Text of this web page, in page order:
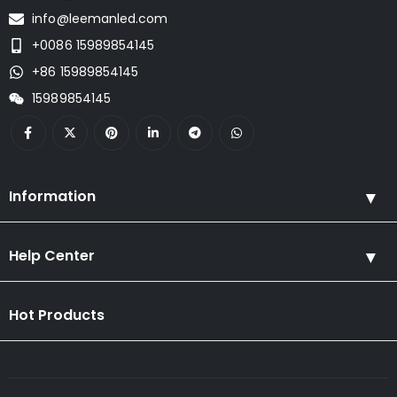
info@leemanled.com
+0086 15989854145
+86 15989854145
15989854145
Information
Help Center
Hot Products